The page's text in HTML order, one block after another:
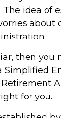
The idea of
about
then you
Simplified
for you.